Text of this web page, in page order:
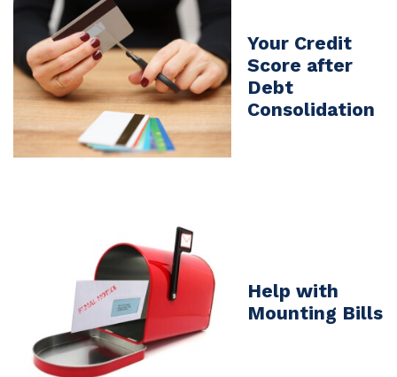
Your Credit
Score after
Debt
Consolidation
Help with
Mounting Bills